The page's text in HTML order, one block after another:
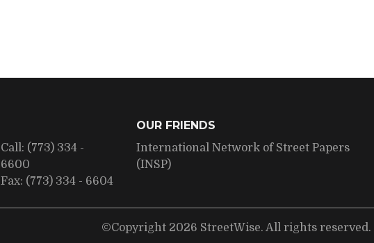
Call: (773) 334 -
6600
Fax: (773) 334 - 6604
OUR FRIENDS
International Network of Street Papers
(INSP)
©Copyright 2026 StreetWise. All rights reserved.